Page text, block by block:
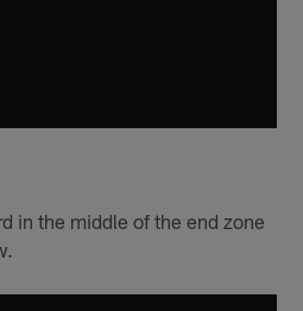
in the middle of the end zone